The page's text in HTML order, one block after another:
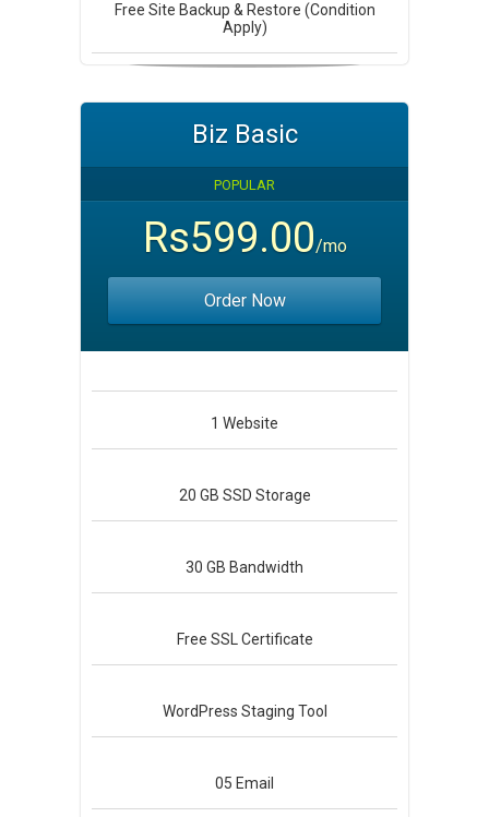
Free Site Backup & Restore (Condition
Apply)
Biz Basic
POPULAR
Rs599.00/mo
Order Now
1 Website
20 GB SSD Storage
30 GB Bandwidth
Free SSL Certificate
WordPress Staging Tool
05 Email